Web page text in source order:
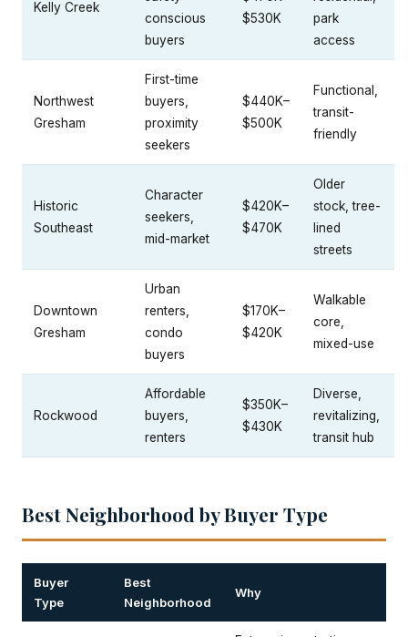
Kelly Creek
conscious
buyers
$530K
park
access
Northwest
Gresham
First-time
buyers,
proximity
seekers
$440K–
$500K
Functional,
transit-
friendly
Historic
Southeast
Character
seekers,
mid-market
$420K–
$470K
Older
stock, tree-
lined
streets
Downtown
Gresham
Urban
renters,
condo
buyers
$170K–
$420K
Walkable
core,
mixed-use
Rockwood
Affordable
buyers,
renters
$350K–
$430K
Diverse,
revitalizing,
transit hub
Best Neighborhood by Buyer Type
Buyer
Type
Best
Neighborhood
Why